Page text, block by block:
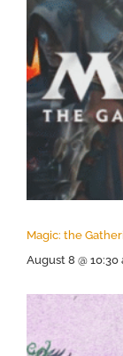
Magic: the
August 8 @ 10:30